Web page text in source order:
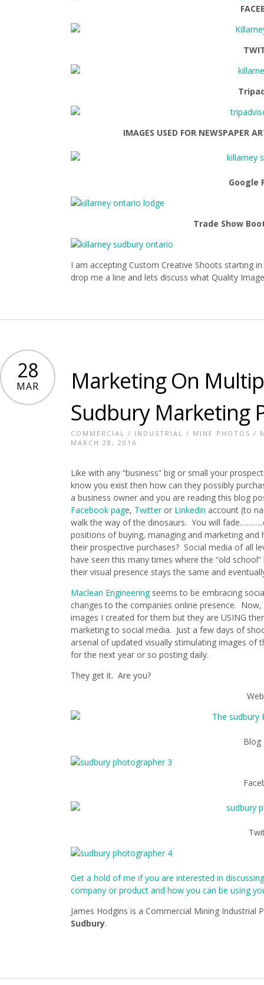
IMAGES USED FOR NEWSPAPER
Google
Trade Show
I am accepting Custom Creative Shoots starting
drop me a line and lets discuss what Quality
28
MAR
Marketing On
Sudbury Marketing
COMMERCIAL / INDUSTRIAL / MINE PHOTOS /
MARCH 28, 2016
Like with any “business” big or small your
know you exist then how can they possibly
a business owner and you are reading this blog
Facebook page, Twitter or Linkedin account (to
walk the way of the dinosaurs. You will
positions of buying, managing and marketing
their prospective purchases? Social media of all
have seen this many times where the “old
their visual presence stays the same and
Maclean Engineeringseems to be embracing
changes to the companies online presence.
images I created for them but they are USING
marketing to social media. Just a few days of
arsenal of updated visually stimulating images
for the next year or so posting daily.
They get it. Are you?
Blog
Get a hold of me if you are interested in
company or product and how you can be using
James Hodgins is a Commercial Mining
Sudbury.